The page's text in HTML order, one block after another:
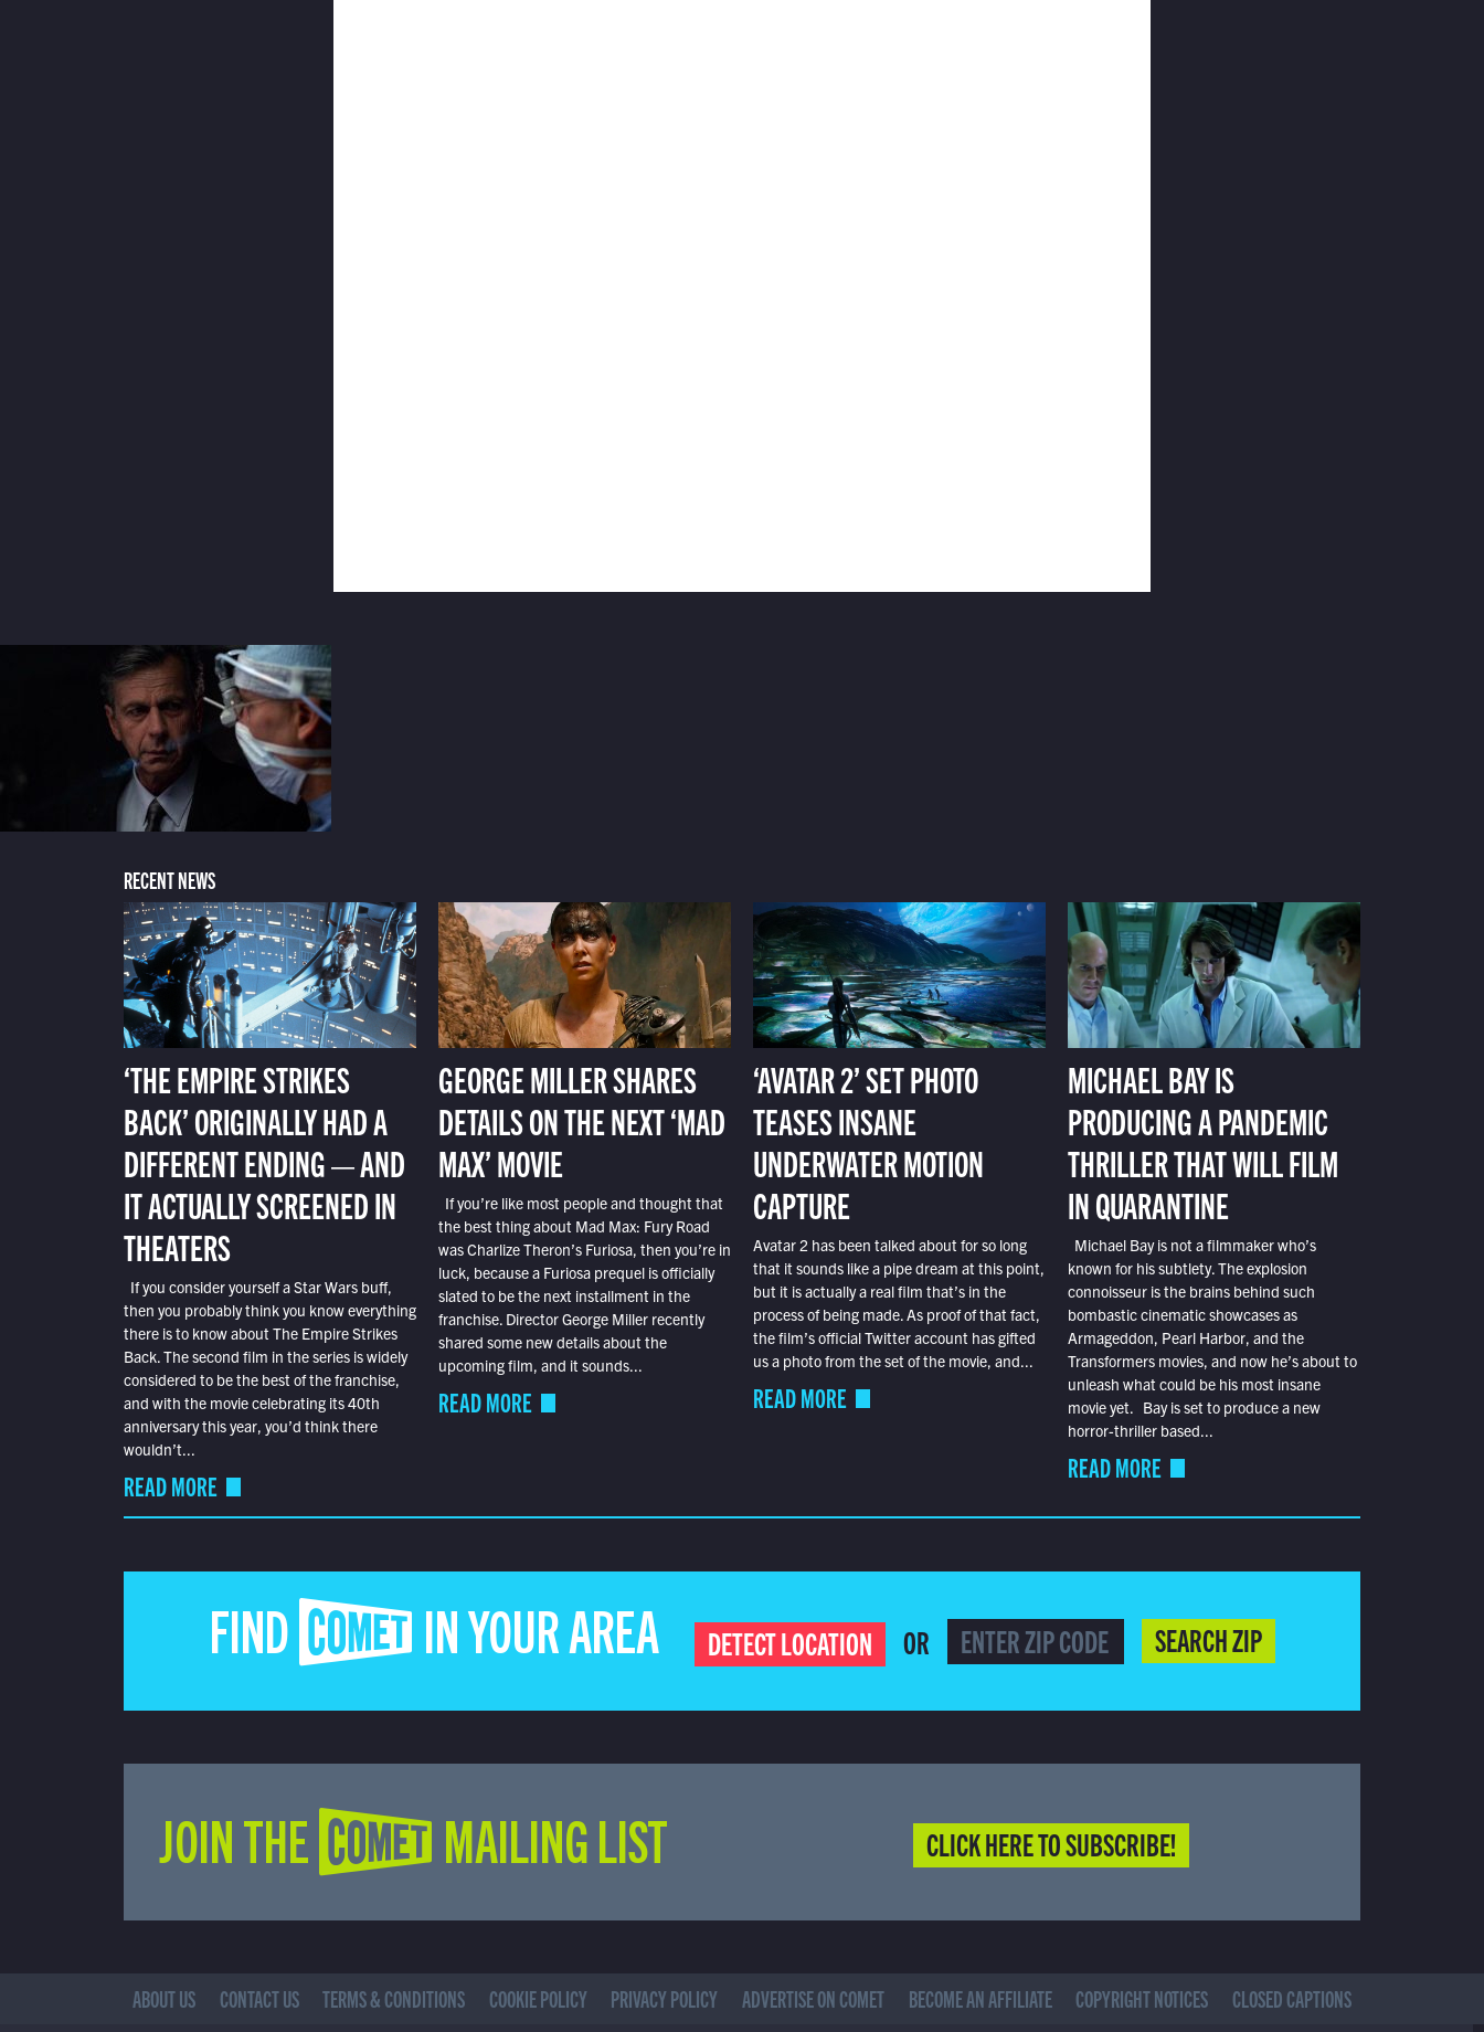
RECENT NEWS
‘THE EMPIRE STRIKES
BACK’ ORIGINALLY HAD A
DIFFERENT ENDING — AND
IT ACTUALLY SCREENED IN
THEATERS
If you consider yourself a Star Wars buff,
then you probably think you know everything
there is to know about The Empire Strikes
Back. The second film in the series is widely
considered to be the best of the franchise,
and with the movie celebrating its 40th
anniversary this year, you’d think there
wouldn’t...
READ MORE
GEORGE MILLER SHARES
DETAILS ON THE NEXT ‘MAD
MAX’ MOVIE
If you’re like most people and thought that
the best thing about Mad Max: Fury Road
was Charlize Theron’s Furiosa, then you’re in
luck, because a Furiosa prequel is officially
slated to be the next installment in the
franchise. Director George Miller recently
shared some new details about the
upcoming film, and it sounds...
READ MORE
‘AVATAR 2’ SET PHOTO
TEASES INSANE
UNDERWATER MOTION
CAPTURE
Avatar 2 has been talked about for so long
that it sounds like a pipe dream at this point,
but it is actually a real film that’s in the
process of being made. As proof of that fact,
the film’s official Twitter account has gifted
us a photo from the set of the movie, and...
READ MORE
MICHAEL BAY IS
PRODUCING A PANDEMIC
THRILLER THAT WILL FILM
IN QUARANTINE
Michael Bay is not a filmmaker who’s
known for his subtlety. The explosion
connoisseur is the brains behind such
bombastic cinematic showcases as
Armageddon, Pearl Harbor, and the
Transformers movies, and now he’s about to
unleash what could be his most insane
movie yet. Bay is set to produce a new
horror-thriller based...
READ MORE
FIND COMET IN YOUR AREA DETECT LOCATION OR SEARCH ZIP
JOIN THE COMET MAILING LIST CLICK HERE TO SUBSCRIBE!
ABOUT US CONTACT US TERMS & CONDITIONS COOKIE POLICY PRIVACY POLICY ADVERTISE ON COMET BECOME AN AFFILIATE COPYRIGHT NOTICES CLOSED CAPTIONS